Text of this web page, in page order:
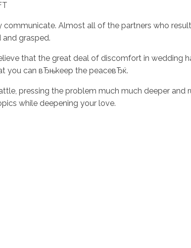
Almost all of the partners who
grasped.
that the great deal of discomfort in wedding
you can вЂњkeep the peaceвЂќ.
pressing the problem much much deeper and
while deepening your love.